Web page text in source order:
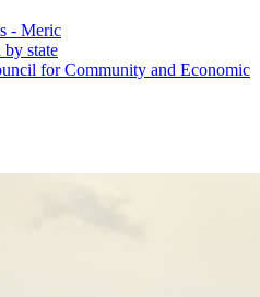
- Meric
state
for Community and Economic